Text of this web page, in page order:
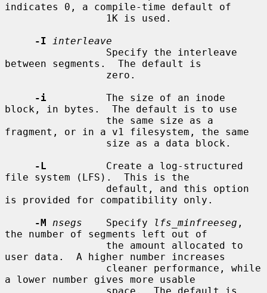
indicates 0, a compile-time default of
-I
interleave
between segments.  The default is
-i
          The size of an inode
block, in bytes.  The default is to use
fragment, or in a v1 filesystem, the same
-L
          Create a log-structured
file system (LFS).  This is the
is provided for compatibility only.
-M
nsegs
    Specify
lfs_minfreeseg ,
the number of segments left out of
user data.  A higher number increases
a lower number gives more usable